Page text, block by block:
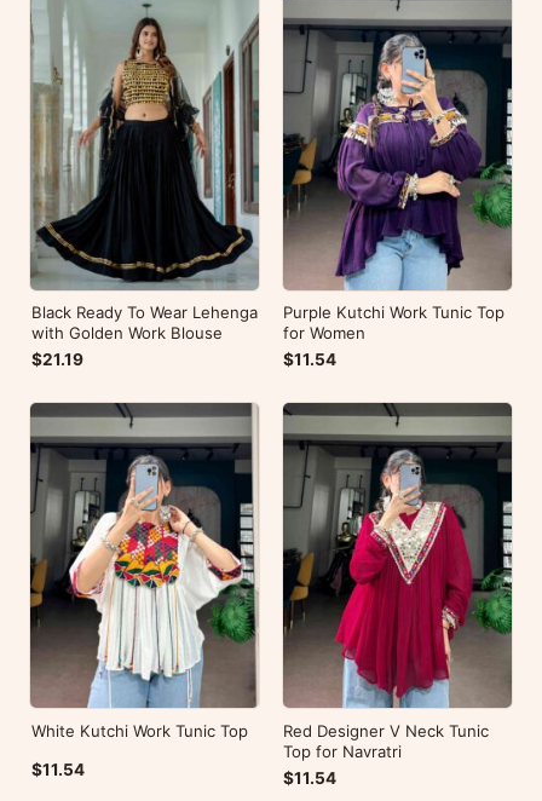
Black Ready To Wear Lehenga
with Golden Work Blouse
$21.19
Purple Kutchi Work Tunic Top
for Women
$11.54
White Kutchi Work Tunic Top
$11.54
Red Designer V Neck Tunic
Top for Navratri
$11.54